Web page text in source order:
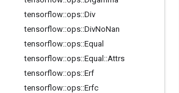
tensorflow::ops::Div
tensorflow::ops::DivNoNan
tensorflow::ops::Equal
tensorflow::ops::Equal ::Attrs
tensorflow::ops::Erf
tensorflow::ops::Erfc